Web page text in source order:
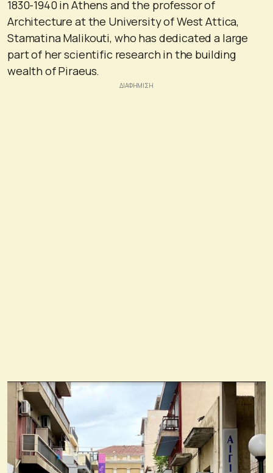
1830-1940 in Athens and the professor of
Architecture at the University of West Attica,
Stamatina Malikouti, who has dedicated a large
part of her scientific research in the building
wealth of Piraeus.